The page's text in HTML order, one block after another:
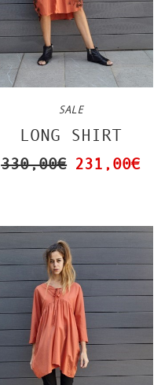
SALE
LONG SHIRT
330,00€ 231,00€